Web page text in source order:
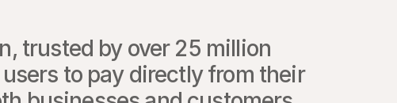
trusted by over 25 million
to pay directly from their